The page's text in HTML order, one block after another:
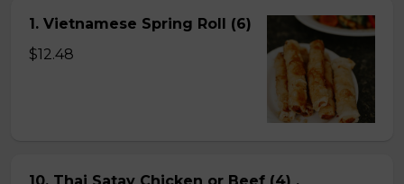
1. Vietnamese Spring Roll (6)
$12.48